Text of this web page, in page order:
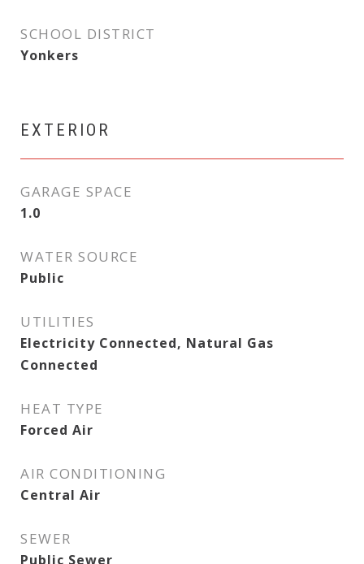
SCHOOL DISTRICT
Yonkers
EXTERIOR
GARAGE SPACE
1.0
WATER SOURCE
Public
UTILITIES
Electricity Connected, Natural Gas
Connected
HEAT TYPE
Forced Air
AIR CONDITIONING
Central Air
SEWER
Public Sewer